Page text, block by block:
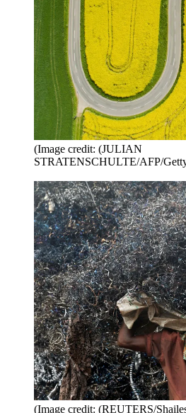
(Image credit: (JULIAN
STRATENSCHULTE/AFP/
(Image credit: (REUTERS/